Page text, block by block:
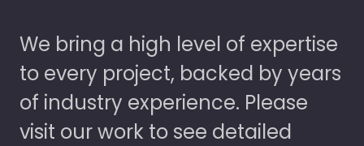
We bring a high level of expertise
to every project, backed by years
of industry experience. Please
visit our work to see detailed